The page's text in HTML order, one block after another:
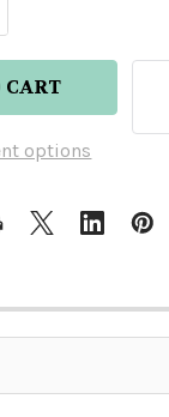
OF
options